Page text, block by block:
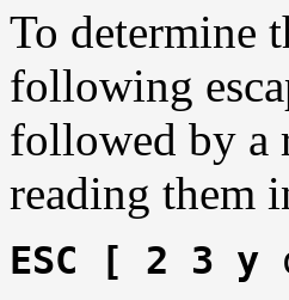
To determine
following
followed by a
reading them
ESC [ 2 3 y